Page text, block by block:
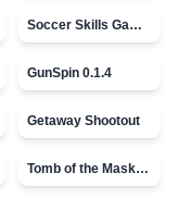
Soccer Skills Game - World Cup
GunSpin 0.1.4
Getaway Shootout
Tomb of the Mask - topVAZ